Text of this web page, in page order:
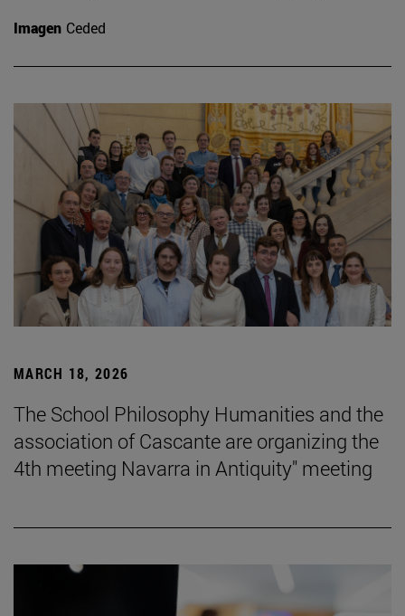
Imagen Ceded
MARCH 18, 2026
The School Philosophy Humanities and the
association of Cascante are organizing the
4th meeting Navarra in Antiquity" meeting